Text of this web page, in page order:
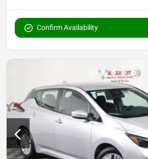
Confirm Availability